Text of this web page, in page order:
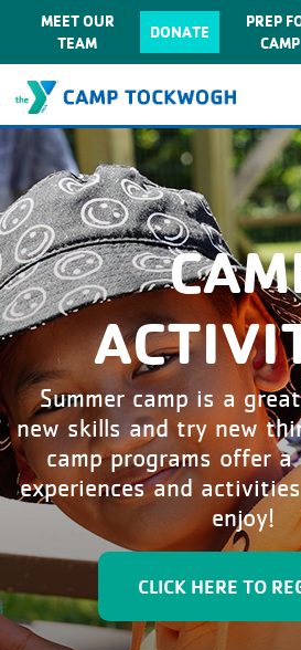
MEET OUR
TEAM
DONATE
PREP
CAMP
Summer camp is a
new skills and try new
camp programs offer
experiences and
enjoy!
CLICK HERE TO